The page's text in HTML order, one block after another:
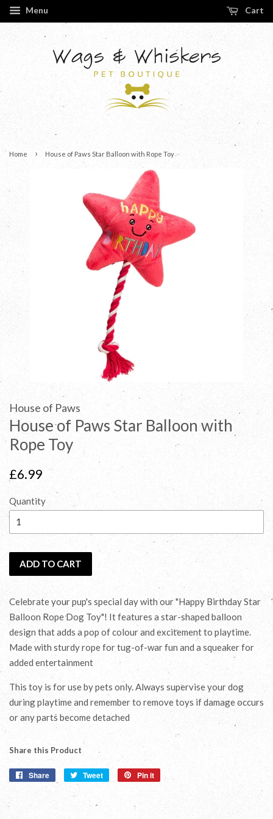
Menu Cart
Home › House of Paws Star Balloon with Rope Toy
House of Paws
House of Paws Star Balloon with
Rope Toy
Regular
price
£6.99
Quantity
ADD TO CART
Celebrate your pup's special day with our "Happy Birthday Star
Balloon Rope Dog Toy"! It features a star-shaped balloon
design that adds a pop of colour and excitement to playtime.
Made with sturdy rope for tug-of-war fun and a squeaker for
added entertainment
This toy is for use by pets only. Always supervise your dog
during playtime and remember to remove toys if damage occurs
or any parts become detached
Share this Product
Share
Share
Tweet
Tweet
Pin it